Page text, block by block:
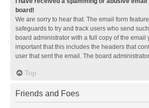
board!
We are sorry to hear that. The email form
safeguards to try and track users who send
board administrator with a full copy of the email
important that this includes the headers that
user that sent the email. The board
Top
Friends and Foes